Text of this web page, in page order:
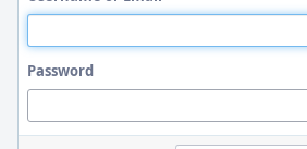
Password